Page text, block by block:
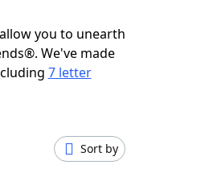
you to unearth
We've made
7 letter
Sort by